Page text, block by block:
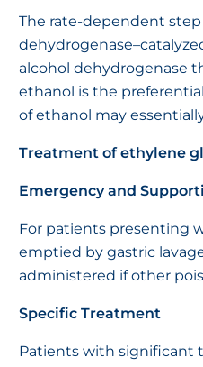
The rate-dependent
alcohol dehydrogenase
ethanol is the
of ethanol may
Treatment of ethylene
Emergency and
For patients presenting
emptied by gastric
administered if other
Specific Treatment
Patients with significant